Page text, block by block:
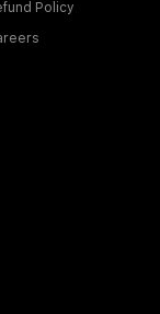
Policy